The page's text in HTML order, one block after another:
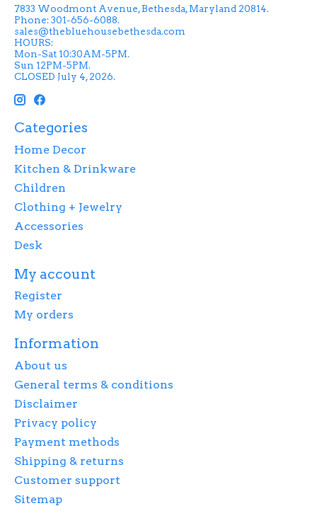
7833 Woodmont Avenue, Bethesda, Maryland 20814.
Phone: 301-656-6088.
sales@thebluehousebethesda.com
HOURS:
Mon-Sat 10:30AM-5PM.
Sun 12PM-5PM.
CLOSED July 4, 2026.
Categories
Home Decor
Kitchen & Drinkware
Children
Clothing + Jewelry
Accessories
Desk
My account
Register
My orders
Information
About us
General terms & conditions
Disclaimer
Privacy policy
Payment methods
Shipping & returns
Customer support
Sitemap